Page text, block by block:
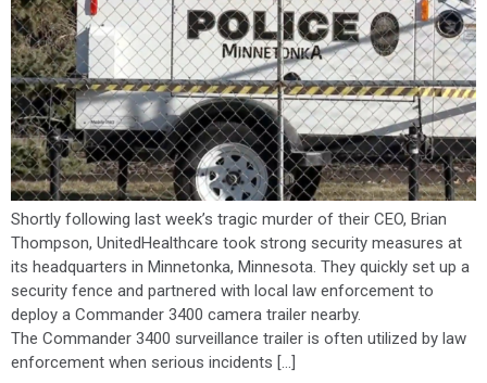
Shortly following last week’s tragic murder of their CEO, Brian
Thompson, UnitedHealthcare took strong security measures at
its headquarters in Minnetonka, Minnesota. They quickly set up a
security fence and partnered with local law enforcement to
deploy a Commander 3400 camera trailer nearby.
The Commander 3400 surveillance trailer is often utilized by law
enforcement when serious incidents […]